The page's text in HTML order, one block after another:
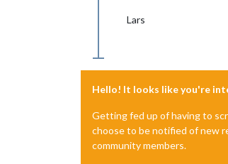
Lars
Hello! It looks like you're
Getting fed up of having to
choose to be notified of new
community members.